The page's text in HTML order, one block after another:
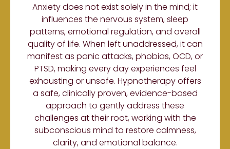
Anxiety does not exist solely in the mind; it
influences the nervous system, sleep
patterns, emotional regulation, and overall
quality of life. When left unaddressed, it can
manifest as panic attacks, phobias, OCD, or
PTSD, making every day experiences feel
exhausting or unsafe. Hypnotherapy offers
a safe, clinically proven, evidence-based
approach to gently address these
challenges at their root, working with the
subconscious mind to restore calmness,
clarity, and emotional balance.